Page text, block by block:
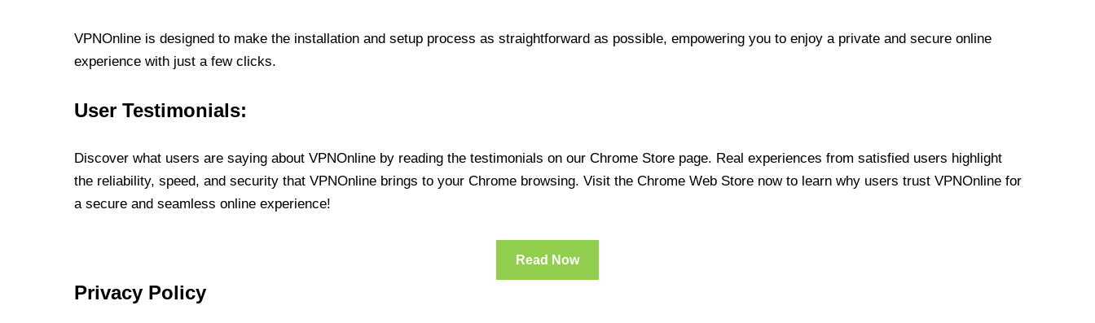
VPNOnline is designed to make the installation and setup process as straightforward as possible, empowering you to enjoy a private and secure online
experience with just a few clicks.
User Testimonials:
Discover what users are saying about VPNOnline by reading the testimonials on our Chrome Store page. Real experiences from satisfied users highlight
the reliability, speed, and security that VPNOnline brings to your Chrome browsing. Visit the Chrome Web Store now to learn why users trust VPNOnline for
a secure and seamless online experience!
Read Now
Privacy Policy